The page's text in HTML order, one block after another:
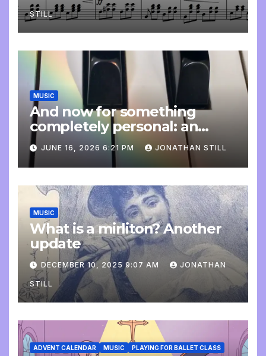
STILL
MUSIC
And now for something
completely personal: an
update
JUNE 16, 2026 6:21 PM JONATHAN STILL
MUSIC
What is a mirliton? Another
update
DECEMBER 10, 2025 9:07 AM JONATHAN
STILL
ADVENT CALENDAR MUSIC PLAYING FOR BALLET CLASS